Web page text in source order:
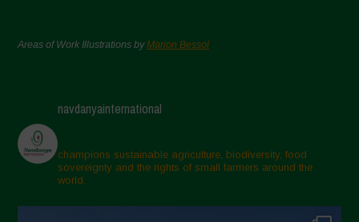
Areas of Work Illustrations byMarion Bessol
navdanyainternational
champions sustainable agriculture, biodiversity, food
sovereignty and the rights of small farmers around the
world.